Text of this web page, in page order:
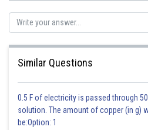
incorrect option B Triethyl phosphate:
phosphate is a colorless liquid that is
flame retardant, but it is not commonly
detergents and soaps or as an energy
incorrect option D Phosphorous acid:
Phosphorous acid is a colorless
reducing agent and as a fungicide. It is
applications described in the previous
Similar Questions
0.5 F of electricity is passed through
solution. The amount of copper (in g)
be:Option: 1